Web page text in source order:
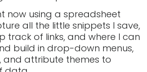
now using a spreadsheet
all the little snippets I save,
track of links, and where I can
build in drop-down menus,
attribute themes to